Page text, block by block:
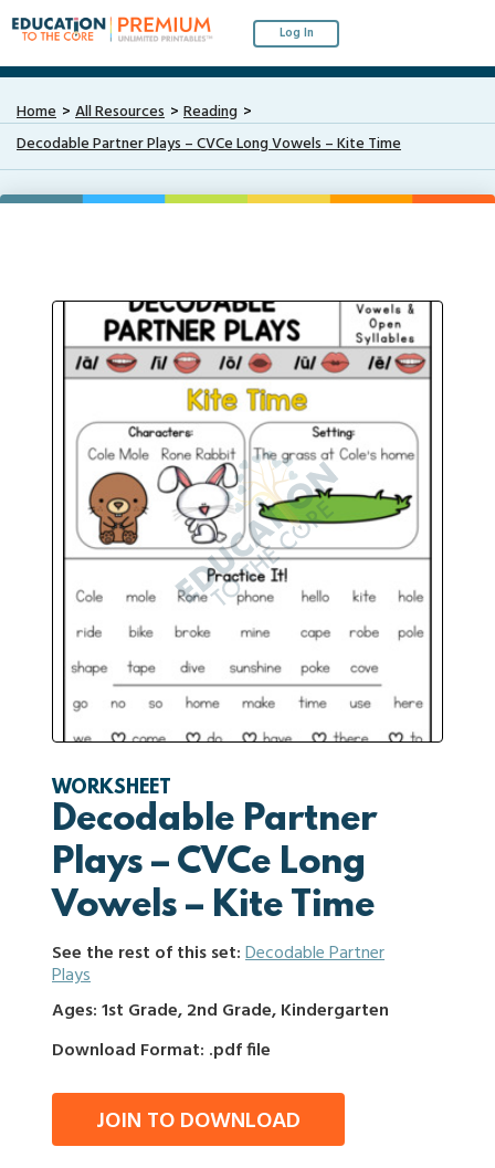
Log In
Home All Resources
Reading
Decodable Partner Plays – CVCe Long Vowels – Kite Time
WORKSHEET
Decodable Partner
Plays – CVCe Long
Vowels – Kite Time
See the rest of this set:Decodable Partner
Plays
Ages: 1st Grade, 2nd Grade, Kindergarten
Download Format: .pdf file
JOIN TO DOWNLOAD